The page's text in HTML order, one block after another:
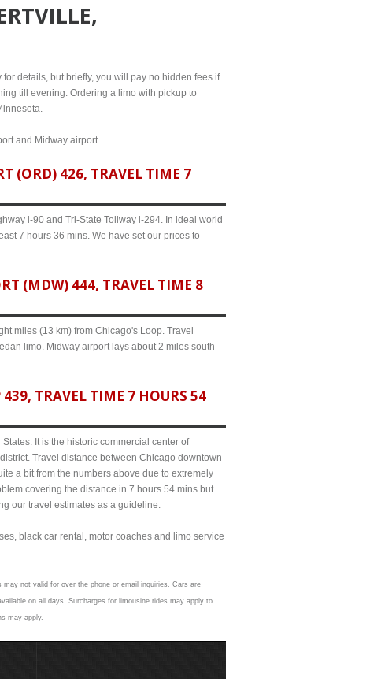
details, but briefly, you will pay no hidden fees if
till evening. Ordering a limo with pickup to
and Midway airport.
(ORD) 426, TRAVEL TIME 7
i-90 and Tri-State Tollway i-294. In ideal world
7 hours 36 mins. We have set our prices to
(MDW) 444, TRAVEL TIME 8
miles (13 km) from Chicago's Loop. Travel
limo. Midway airport lays about 2 miles south
TRAVEL TIME 7 HOURS 54
It is the historic commercial center of
Travel distance between Chicago downtown
a bit from the numbers above due to extremely
covering the distance in 7 hours 54 mins but
our travel estimates as a guideline.
black car rental, motor coaches and limo service
not valid for over the phone or email inquiries. Cars are
on all days. Surcharges for limousine rides may apply to
may apply.